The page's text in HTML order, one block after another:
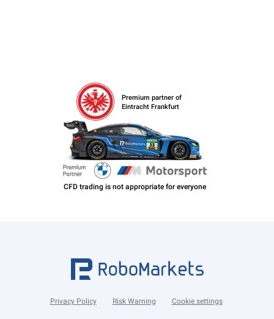
Premium partner of
Eintracht Frankfurt
Privacy Policy Risk Warning Cookie settings